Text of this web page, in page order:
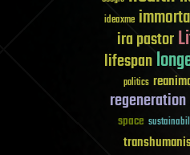
ideaxme
ira pastor
lifespan
politics
regeneration
space